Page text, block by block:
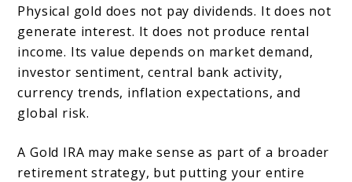
Physical gold does not pay dividends. It does not
generate interest. It does not produce rental
income. Its value depends on market demand,
investor sentiment, central bank activity,
currency trends, inflation expectations, and
global risk.
A Gold IRA may make sense as part of a broader
retirement strategy, but putting your entire